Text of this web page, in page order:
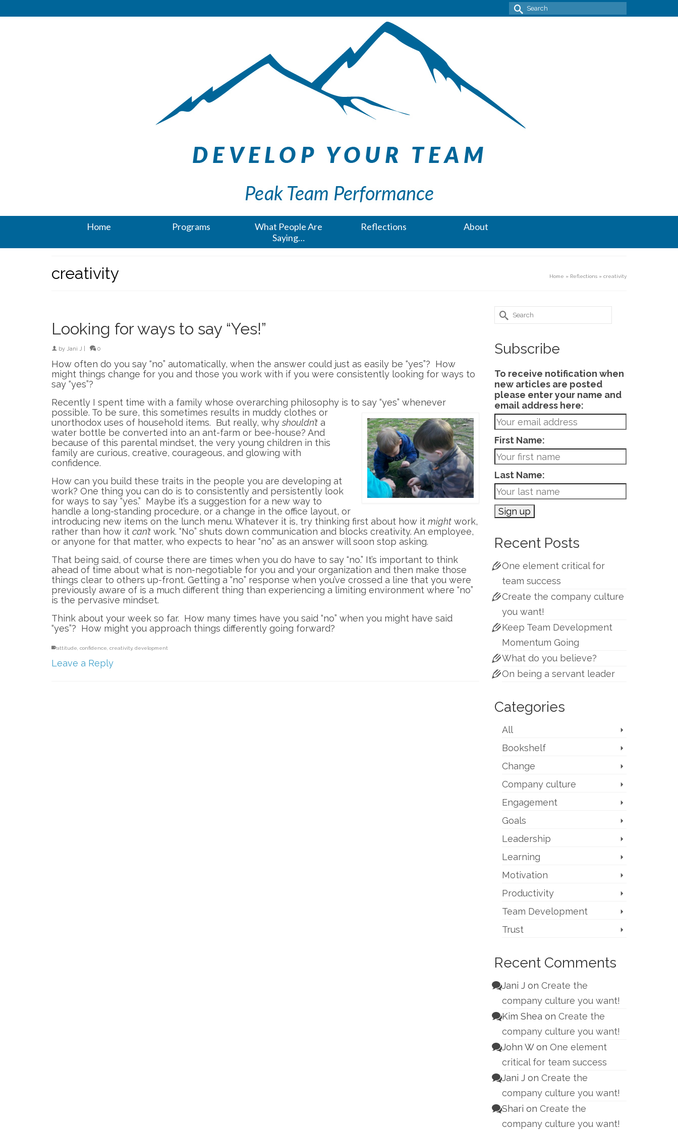
Search
for:
Home Programs
What People Are
Saying…
Reflections About
creativity Home » Reflections » creativity
Looking for ways to say “Yes!”
by Jani J 0
How often do you say “no” automatically, when the answer could just as easily be “yes”? How
might things change for you and those you work with if you were consistently looking for ways to
say “yes”?
Recently I spent time with a family whose overarching philosophy is to say “yes” whenever
possible. To be sure, this sometimes results in muddy clothes or
unorthodox uses of household items. But really, whyshouldn’t a
water bottle be converted into an ant-farm or bee-house? And
because of this parental mindset, the very young children in this
family are curious, creative, courageous, and glowing with
confidence.
How can you build these traits in the people you are developing at
work? One thing you can do is to consistently and persistently look
for ways to say “yes.” Maybe it’s a suggestion for a new way to
handle a long-standing procedure, or a change in the office layout, or
introducing new items on the lunch menu. Whatever it is, try thinking first about how it might work,
rather than how it can’t work. “No” shuts down communication and blocks creativity. An employee,
or anyone for that matter, who expects to hear “no” as an answer will soon stop asking.
That being said, of course there are times when you do have to say “no.” It’s important to think
ahead of time about what is non-negotiable for you and your organization and then make those
things clear to others up-front. Getting a “no” response when you’ve crossed a line that you were
previously aware of is a much different thing than experiencing a limiting environment where “no”
is the pervasive mindset.
Think about your week so far. How many times have you said “no” when you might have said
“yes”? How might you approach things differently going forward?
attitude confidence creativity, development
Leave a Reply
Search
for:
Subscribe
To receive notification when
new articles are posted
please enter your name and
email address here:
First Name:
Last Name:
Recent Posts
One element critical for
team success
Create the company culture
you want!
Keep Team Development
Momentum Going
What do you believe?
On being a servant leader
Categories
All
Bookshelf
Change
Company culture
Engagement
Goals
Leadership
Learning
Motivation
Productivity
Team Development
Trust
Recent Comments
Jani J on Create the
company culture you want!
Kim Shea on Create the
company culture you want!
John Won One element
critical for team success
Jani J on Create the
company culture you want!
Shari on Create the
company culture you want!